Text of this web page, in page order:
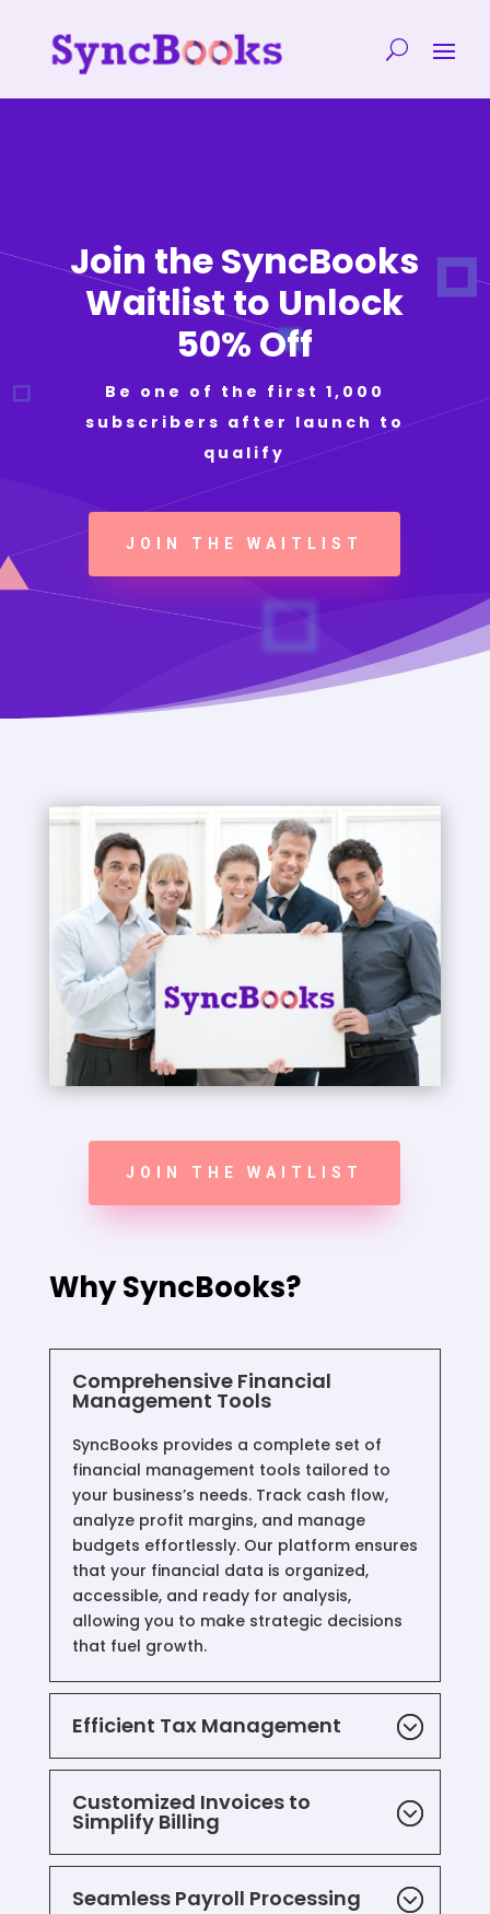
Join the SyncBooks
Waitlist to Unlock
50% Off
Be one of the first 1,000
subscribers after launch to
qualify
JOIN THE WAITLIST
JOIN THE WAITLIST
Why SyncBooks?
Comprehensive Financial
Management Tools
SyncBooks provides a complete set of
financial management tools tailored to
your business’s needs. Track cash flow,
analyze profit margins, and manage
budgets effortlessly. Our platform ensures
that your financial data is organized,
accessible, and ready for analysis,
allowing you to make strategic decisions
that fuel growth.
Efficient Tax Management
Customized Invoices to
Simplify Billing
Seamless Payroll Processing